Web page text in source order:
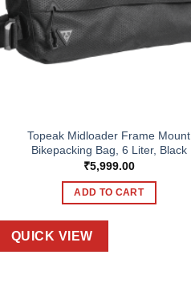
Topeak Midloader Frame Mount
Bikepacking Bag, 6 Liter, Black
₹5,999.00
ADD TO CART
QUICK VIEW